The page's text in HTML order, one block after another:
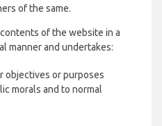
of the same.
of the website in a
manner and undertakes:
objectives or purposes
morals and to normal